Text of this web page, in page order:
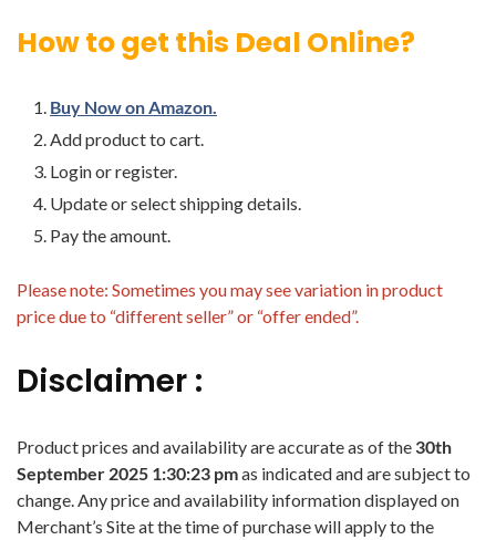
How to get this Deal Online?
Buy Now on Amazon.
Add product to cart.
Login or register.
Update or select shipping details.
Pay the amount.
Please note: Sometimes you may see variation in product
price due to “different seller” or “offer ended”.
Disclaimer :
Product prices and availability are accurate as of the 30th
September 2025 1:30:23 pmas indicated and are subject to
change. Any price and availability information displayed on
Merchant’s Site at the time of purchase will apply to the